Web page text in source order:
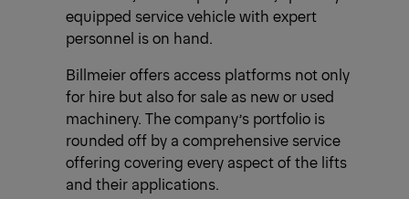
equipped service vehicle with expert
personnel is on hand.
Billmeier offers access platforms not only
for hire but also for sale as new or used
machinery. The company’s portfolio is
rounded off by a comprehensive service
offering covering every aspect of the lifts
and their applications.